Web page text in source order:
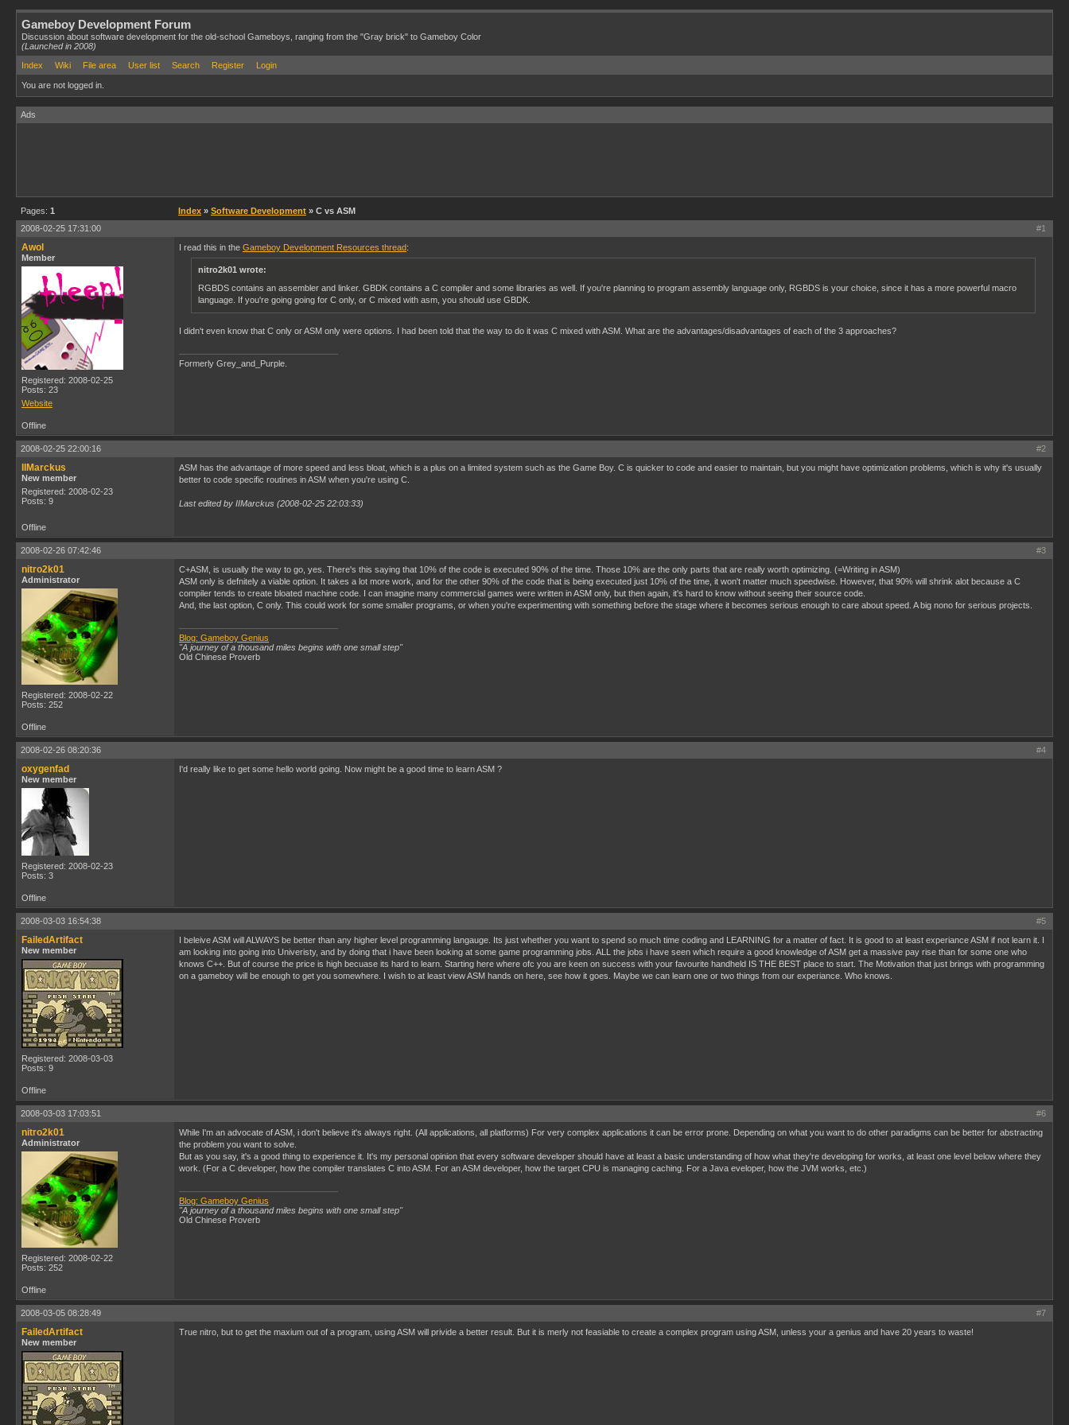
Gameboy Development Forum
Discussion about software development for the old-school Gameboys, ranging from the "Gray brick" to Gameboy Color
(Launched in 2008)
Index
Wiki File area User list Search Register Login
You are not logged in.
Ads
Pages: 1 Index » Software Development » C vs ASM
#1
2008-02-25 17:31:00
Awol
Member
Registered: 2008-02-25
Posts: 23
Website
I read this in the Gameboy Development Resources thread:
nitro2k01 wrote:
RGBDS contains an assembler and linker. GBDK contains a C compiler and some libraries as well. If you're planning to program assembly language only, RGBDS is your choice, since it has a more powerful macro
language. If you're going going for C only, or C mixed with asm, you should use GBDK.
I didn't even know that C only or ASM only were options. I had been told that the way to do it was C mixed with ASM. What are the advantages/disadvantages of each of the 3 approaches?
Formerly Grey_and_Purple.
Offline
#2
2008-02-25 22:00:16
IIMarckus
New member
Registered: 2008-02-23
Posts: 9
ASM has the advantage of more speed and less bloat, which is a plus on a limited system such as the Game Boy. C is quicker to code and easier to maintain, but you might have optimization problems, which is why it's usually
better to code specific routines in ASM when you're using C.
Last edited by IIMarckus (2008-02-25 22:03:33)
Offline
#3
2008-02-26 07:42:46
nitro2k01
Administrator
Registered: 2008-02-22
Posts: 252
C+ASM, is usually the way to go, yes. There's this saying that 10% of the code is executed 90% of the time. Those 10% are the only parts that are really worth optimizing. (=Writing in ASM)
ASM only is defnitely a viable option. It takes a lot more work, and for the other 90% of the code that is being executed just 10% of the time, it won't matter much speedwise. However, that 90% will shrink alot because a C
compiler tends to create bloated machine code. I can imagine many commercial games were written in ASM only, but then again, it's hard to know without seeing their source code.
And, the last option, C only. This could work for some smaller programs, or when you're experimenting with something before the stage where it becomes serious enough to care about speed. A big nono for serious projects.
Blog: Gameboy Genius
"A journey of a thousand miles begins with one small step"
Old Chinese Proverb
Offline
#4
2008-02-26 08:20:36
oxygenfad
New member
Registered: 2008-02-23
Posts: 3
I'd really like to get some hello world going. Now might be a good time to learn ASM ?
Offline
#5
2008-03-03 16:54:38
FailedArtifact
New member
Registered: 2008-03-03
Posts: 9
I beleive ASM will ALWAYS be better than any higher level programming langauge. Its just whether you want to spend so much time coding and LEARNING for a matter of fact. It is good to at least experiance ASM if not learn it. I
am looking into going into Univeristy, and by doing that i have been looking at some game programming jobs. ALL the jobs i have seen which require a good knowledge of ASM get a massive pay rise than for some one who
knows C++. But of course the price is high becuase its hard to learn. Starting here where ofc you are keen on success with your favourite handheld IS THE BEST place to start. The Motivation that just brings with programming
on a gameboy will be enough to get you somewhere. I wish to at least view ASM hands on here, see how it goes. Maybe we can learn one or two things from our experiance. Who knows.
Offline
#6
2008-03-03 17:03:51
nitro2k01
Administrator
Registered: 2008-02-22
Posts: 252
While I'm an advocate of ASM, i don't believe it's always right. (All applications, all platforms) For very complex applications it can be error prone. Depending on what you want to do other paradigms can be better for abstracting
the problem you want to solve.
But as you say, it's a good thing to experience it. It's my personal opinion that every software developer should have at least a basic understanding of how what they're developing for works, at least one level below where they
work. (For a C developer, how the compiler translates C into ASM. For an ASM developer, how the target CPU is managing caching. For a Java eveloper, how the JVM works, etc.)
Blog: Gameboy Genius
"A journey of a thousand miles begins with one small step"
Old Chinese Proverb
Offline
#7
2008-03-05 08:28:49
FailedArtifact
New member
True nitro, but to get the maxium out of a program, using ASM will privide a better result. But it is merly not feasiable to create a complex program using ASM, unless your a genius and have 20 years to waste!